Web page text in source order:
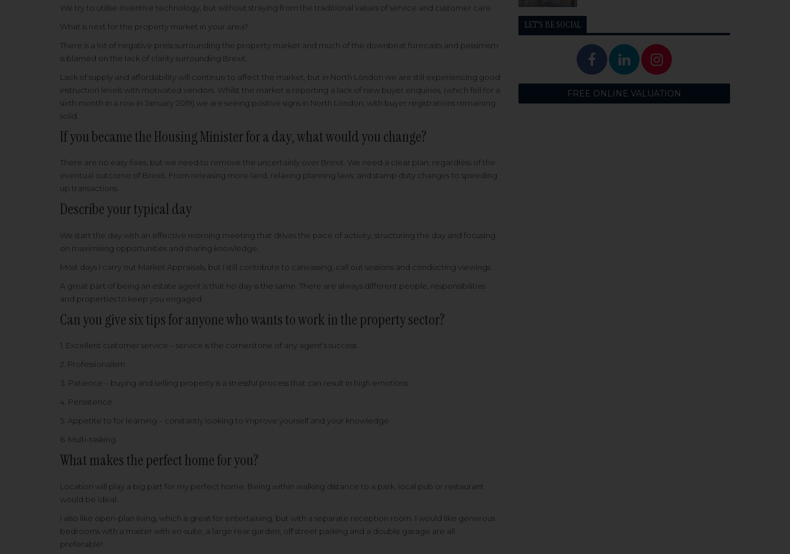
We try to utilise inventive technology, but without straying from the traditional values of service and customer care.
What is next for the property market in your area?
There is a lot of negative press surrounding the property market and much of the downbeat forecasts and pessimism
is blamed on the lack of clarity surrounding Brexit.
Lack of supply and affordability will continue to affect the market, but in North London we are still experiencing good
instruction levels with motivated vendors. Whilst the market is reporting a lack of new buyer enquiries, (which fell for a
sixth month in a row in January 2019) we are seeing positive signs in North London, with buyer registrations remaining
solid.
If you became the Housing Minister for a day, what would you change?
There are no easy fixes, but we need to remove the uncertainly over Brexit. We need a clear plan, regardless of the
eventual outcome of Brexit. From releasing more land, relaxing planning laws, and stamp duty changes to speeding
up transactions.
Describe your typical day
We start the day with an effective morning meeting that drives the pace of activity, structuring the day and focusing
on maximising opportunities and sharing knowledge.
Most days I carry out Market Appraisals, but I still contribute to canvassing, call out sessions and conducting viewings.
A great part of being an estate agent is that no day is the same. There are always different people, responsibilities
and properties to keep you engaged.
Can you give six tips for anyone who wants to work in the property sector?
1. Excellent customer service – service is the cornerstone of any agent’s success
2. Professionalism
3. Patience – buying and selling property is a stressful process that can result in high emotions
4. Persistence
5. Appetite to for learning – constantly looking to improve yourself and your knowledge
6. Multi-tasking
What makes the perfect home for you?
Location will play a big part for my perfect home. Being within walking distance to a park, local pub or restaurant
would be ideal.
I also like open-plan living, which is great for entertaining, but with a separate reception room. I would like generous
bedrooms with a master with en-suite, a large rear garden, off street parking and a double garage are all
preferable!
LET'S BE SOCIAL
FREE ONLINE VALUATION